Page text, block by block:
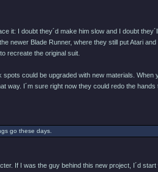
it: I doubt they´d make him slow and I doubt
newer Blade Runner, where they still put Atari
recreate the original suit.
could be upgraded with new materials.
I´m sure right now they could redo the
go these days.
If I was the guy behind this new project, I´d